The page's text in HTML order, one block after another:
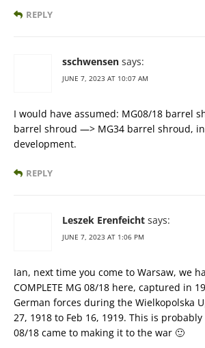
REPLY
sschwensen says:
JUNE 7, 2023 AT 10:07 AM
I would have assumed: MG08/18 barrel
barrel shroud —> MG34 barrel shroud,
development.
REPLY
Leszek Erenfeicht says:
JUNE 7, 2023 AT 1:06 PM
Ian, next time you come to Warsaw, we
COMPLETE MG 08/18 here, captured in
German forces during the Wielkopolska
27, 1918 to Feb 16, 1919. This is
08/18 came to making it to the war 🙂